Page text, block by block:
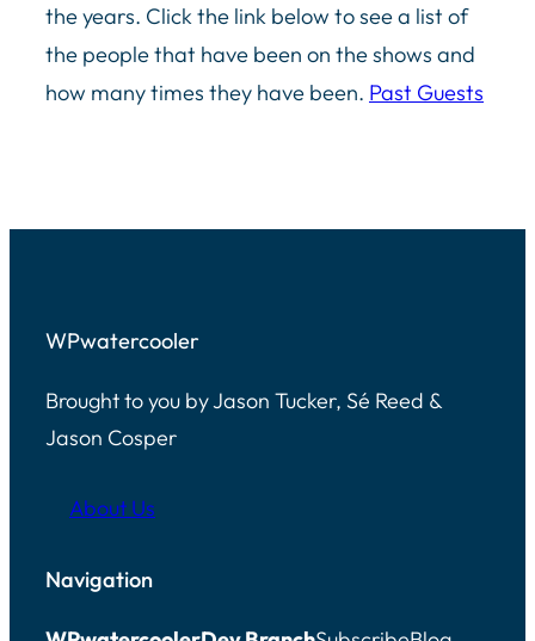
the years. Click the link below to see a list of
the people that have been on the shows and
how many times they have been. Past Guests
WPwatercooler
Brought to you by Jason Tucker, Sé Reed &
Jason Cosper
About Us
Navigation